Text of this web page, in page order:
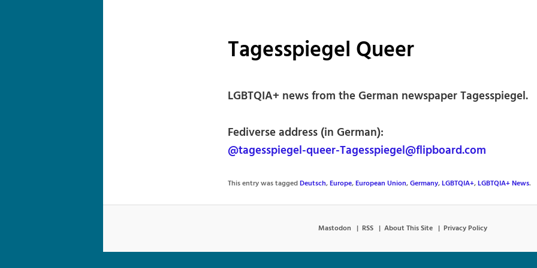
Tagesspiegel Queer
LGBTQIA+ news from the German newspaper Tagesspiegel.
Fediverse address (in German):
@tagesspiegel-queer-Tagesspiegel@flipboard.com
This entry was taggedDeutsch,Europe,European Union,Germany,LGBTQIA+,LGBTQIA+ News.
Mastodon RSS About This Site Privacy Policy